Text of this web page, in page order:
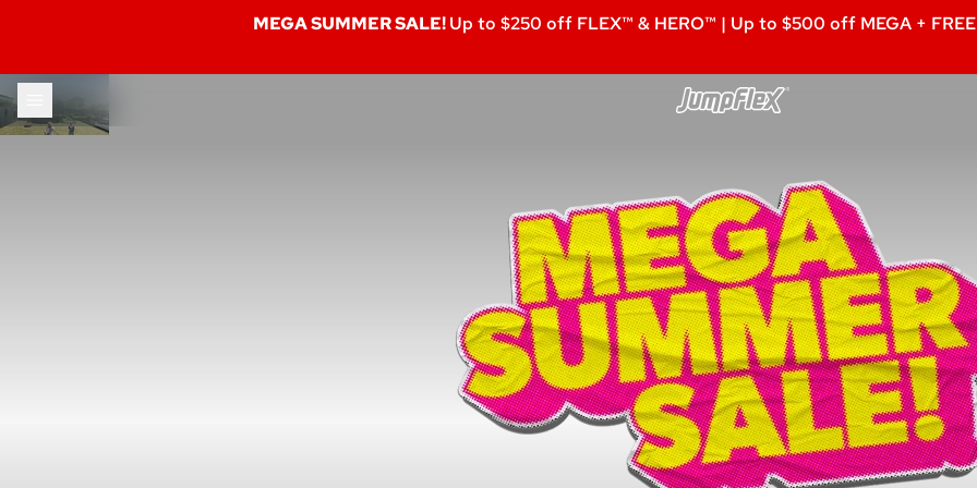
MEGA SUMMER SALE!Up to $250 off FLEX™ & HERO™ | Up to $500 off MEGA +
Skip to content